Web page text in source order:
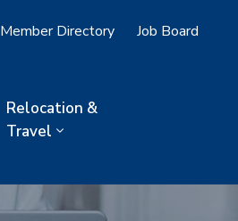
Member Directory Job Board
Relocation &
Travel